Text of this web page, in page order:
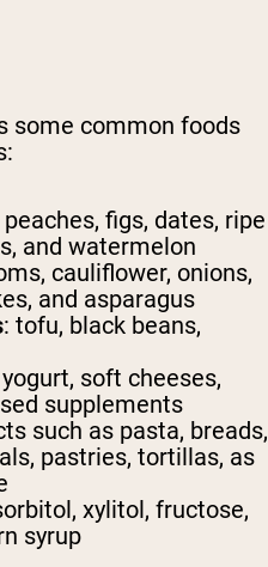
some common foods
figs, dates, ripe
and watermelon
cauliflower, onions,
and asparagus
: tofu, black beans,
soft cheeses,
supplements
such as pasta, breads,
pastries, tortillas, as
xylitol, fructose,
syrup